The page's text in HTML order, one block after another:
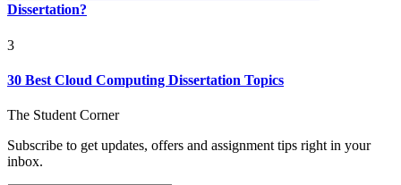
Dissertation?
3
30 Best Cloud Computing Dissertation Topics
The Student Corner
Subscribe to get updates, offers and assignment tips right in your
inbox.